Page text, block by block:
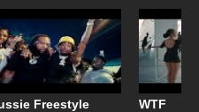
Freestyle WTF